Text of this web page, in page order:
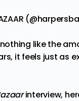
nothing like the
it feels just as
interview,